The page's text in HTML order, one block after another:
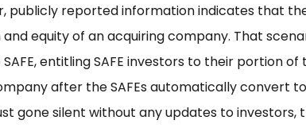
publicly reported information indicates that
equity of an acquiring company. That
entitling SAFE investors to their portion
after the SAFEs automatically convert
gone silent without any updates to